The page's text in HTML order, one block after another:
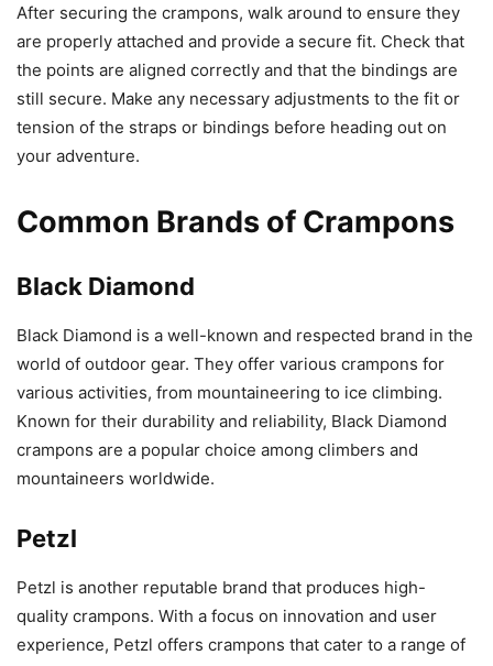
After securing the crampons, walk around to ensure they
are properly attached and provide a secure fit. Check that
the points are aligned correctly and that the bindings are
still secure. Make any necessary adjustments to the fit or
tension of the straps or bindings before heading out on
your adventure.
Common Brands of Crampons
Black Diamond
Black Diamond is a well-known and respected brand in the
world of outdoor gear. They offer various crampons for
various activities, from mountaineering to ice climbing.
Known for their durability and reliability, Black Diamond
crampons are a popular choice among climbers and
mountaineers worldwide.
Petzl
Petzl is another reputable brand that produces high-
quality crampons. With a focus on innovation and user
experience, Petzl offers crampons that cater to a range of